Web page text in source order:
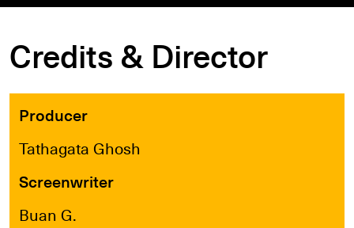
Credits & Director
Producer
Tathagata Ghosh
Screenwriter
Buan G.